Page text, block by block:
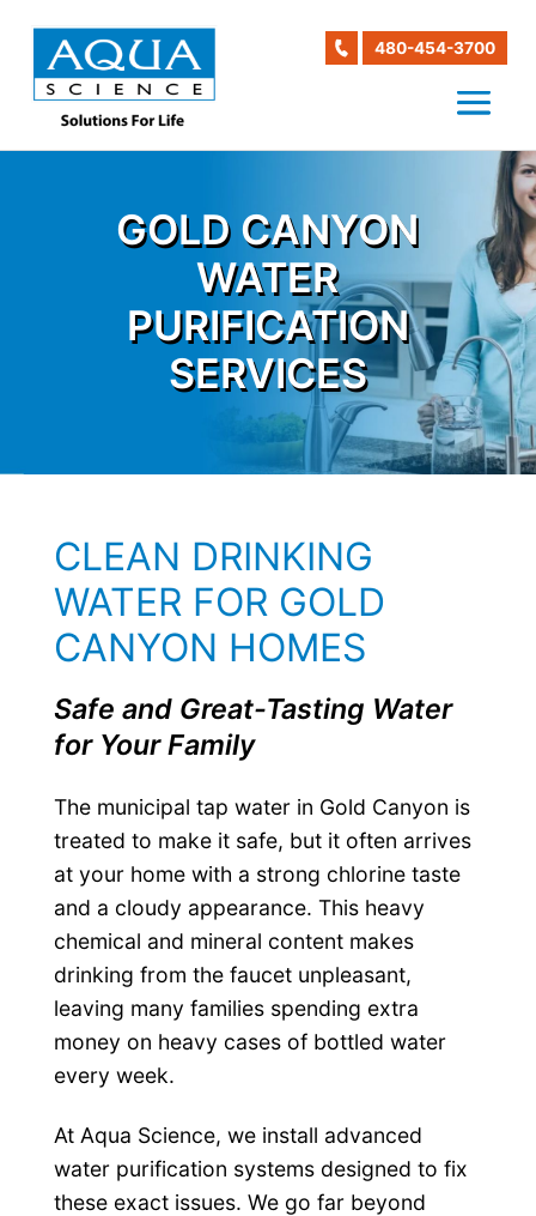
480-454-3700
GOLD CANYON
WATER
PURIFICATION
SERVICES
CLEAN DRINKING
WATER FOR GOLD
CANYON HOMES
Safe and Great-Tasting Water
for Your Family
The municipal tap water in Gold Canyon is
treated to make it safe, but it often arrives
at your home with a strong chlorine taste
and a cloudy appearance. This heavy
chemical and mineral content makes
drinking from the faucet unpleasant,
leaving many families spending extra
money on heavy cases of bottled water
every week.
At Aqua Science, we install advanced
water purification systems designed to fix
these exact issues. We go far beyond